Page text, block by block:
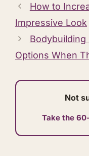
How to
Impressive Look
Bodybuilding
Options When
Not
Take the